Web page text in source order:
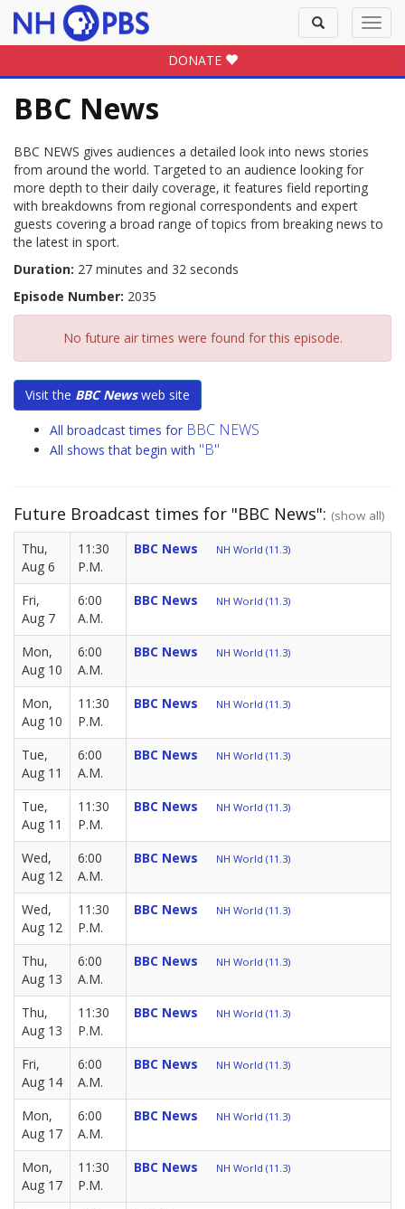
Toggle
search
DONATE
BBC News
BBC NEWS gives audiences a detailed look into news stories
from around the world. Targeted to an audience looking for
more depth to their daily coverage, it features field reporting
with breakdowns from regional correspondents and expert
guests covering a broad range of topics from breaking news to
the latest in sport.
Duration: 27 minutes and 32 seconds
Episode Number: 2035
No future air times were found for this episode.
Visit the BBC Newsweb site
All broadcast times for BBC NEWS
All shows that begin with "B"
Future Broadcast times for "BBC News": (show all)
Thu,
Aug 6
11:30
P.M.
BBC News NH World (11.3)
Fri,
Aug 7
6:00
A.M.
BBC News NH World (11.3)
Mon,
Aug 10
6:00
A.M.
BBC News NH World (11.3)
Mon,
Aug 10
11:30
P.M.
BBC News NH World (11.3)
Tue,
Aug 11
6:00
A.M.
BBC News NH World (11.3)
Tue,
Aug 11
11:30
P.M.
BBC News NH World (11.3)
Wed,
Aug 12
6:00
A.M.
BBC News NH World (11.3)
Wed,
Aug 12
11:30
P.M.
BBC News NH World (11.3)
Thu,
Aug 13
6:00
A.M.
BBC News NH World (11.3)
Thu,
Aug 13
11:30
P.M.
BBC News NH World (11.3)
Fri,
Aug 14
6:00
A.M.
BBC News NH World (11.3)
Mon,
Aug 17
6:00
A.M.
BBC News NH World (11.3)
Mon,
Aug 17
11:30
P.M.
BBC News NH World (11.3)